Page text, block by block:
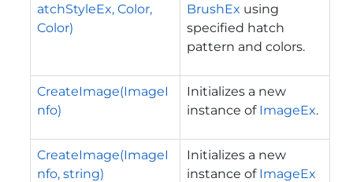
atchStyleEx, Color,
Color)
BrushEx using
specified hatch
pattern and colors.
CreateImage(ImageI
nfo)
Initializes a new
instance of ImageEx.
CreateImage(ImageI
nfo, string)
Initializes a new
instance of ImageEx